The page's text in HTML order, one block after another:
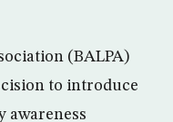
(BALPA)
to introduce
awareness